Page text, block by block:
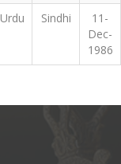
Urdu Sindhi
11-
Dec-
1986